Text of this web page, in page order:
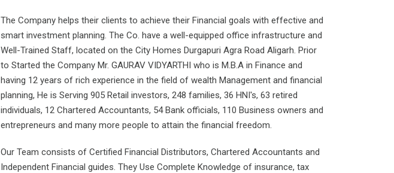
The Company helps their clients to achieve their Financial goals with effective and
smart investment planning. The Co. have a well-equipped office infrastructure and
Well-Trained Staff, located on the City Homes Durgapuri Agra Road Aligarh. Prior
to Started the Company Mr. GAURAV VIDYARTHI who is M.B.A in Finance and
having 12 years of rich experience in the field of wealth Management and financial
planning, He is Serving 905 Retail investors, 248 families, 36 HNI's, 63 retired
individuals, 12 Chartered Accountants, 54 Bank officials, 110 Business owners and
entrepreneurs and many more people to attain the financial freedom.
Our Team consists of Certified Financial Distributors, Chartered Accountants and
Independent Financial guides. They Use Complete Knowledge of insurance, tax